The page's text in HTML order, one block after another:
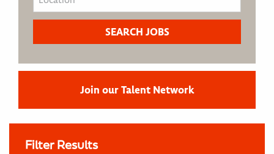
Join our Talent Network
Filter Results